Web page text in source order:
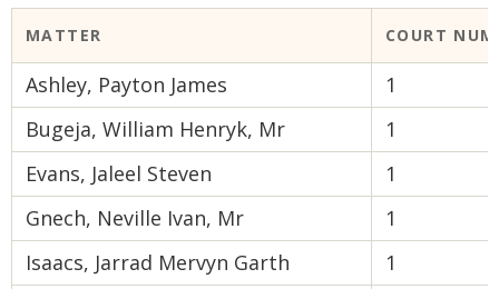
MATTER COURT
Ashley, Payton James
1
Bugeja, William Henryk, Mr
1
Evans, Jaleel Steven
1
Gnech, Neville Ivan, Mr
1
Isaacs, Jarrad Mervyn Garth
1